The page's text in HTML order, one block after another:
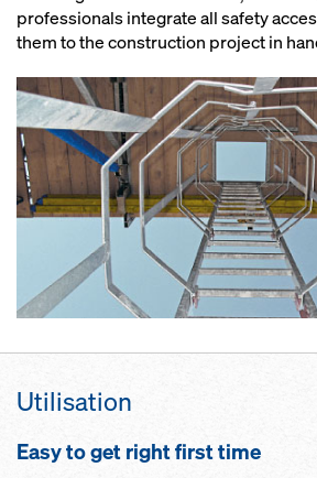
professionals integrate all safety
them to the construction project in
Utilisation
Easy to get right first time